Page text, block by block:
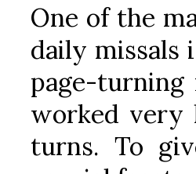
One of the
daily missals
page-
worked very
turns. To